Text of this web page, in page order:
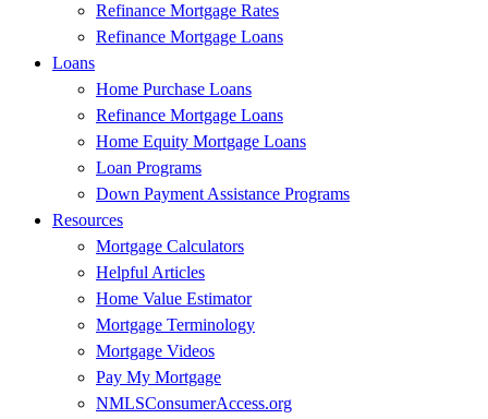
Refinance Mortgage Rates
Refinance Mortgage Loans
Loans
Home Purchase Loans
Refinance Mortgage Loans
Home Equity Mortgage Loans
Loan Programs
Down Payment Assistance Programs
Resources
Mortgage Calculators
Helpful Articles
Home Value Estimator
Mortgage Terminology
Mortgage Videos
Pay My Mortgage
NMLSConsumerAccess.org